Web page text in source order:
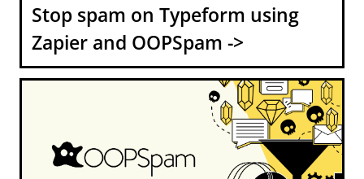
Stop spam on Typeform using
Zapier and OOPSpam ->